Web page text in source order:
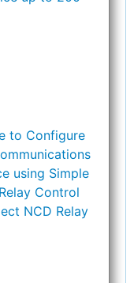
to Configure
using Simple
Control
NCD Relay